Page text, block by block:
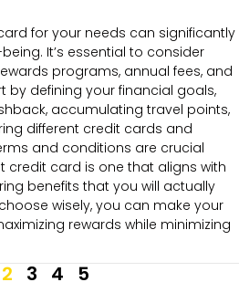
for your needs can significantly
It’s essential to consider
programs, annual fees, and
by defining your financial goals,
accumulating travel points,
different credit cards and
and conditions are crucial
credit card is one that aligns with
benefits that you will actually
wisely, you can make your
rewards while minimizing
2 3 4 5